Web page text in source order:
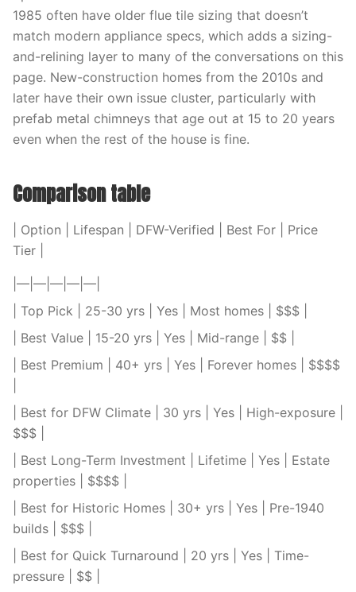
1985 often have older flue tile sizing that doesn’t
match modern appliance specs, which adds a sizing-
and-relining layer to many of the conversations on this
page. New-construction homes from the 2010s and
later have their own issue cluster, particularly with
prefab metal chimneys that age out at 15 to 20 years
even when the rest of the house is fine.
Comparison table
| Option | Lifespan | DFW-Verified | Best For | Price
Tier |
|—|—|—|—|—|
| Top Pick | 25-30 yrs | Yes | Most homes | $$$ |
| Best Value | 15-20 yrs | Yes | Mid-range | $$ |
| Best Premium | 40+ yrs | Yes | Forever homes | $$$$
| Best for DFW Climate | 30 yrs | Yes | High-exposure |
$$$ |
| Best Long-Term Investment | Lifetime | Yes | Estate
properties | $$$$ |
| Best for Historic Homes | 30+ yrs | Yes | Pre-1940
builds | $$$ |
| Best for Quick Turnaround | 20 yrs | Yes | Time-
pressure | $$ |